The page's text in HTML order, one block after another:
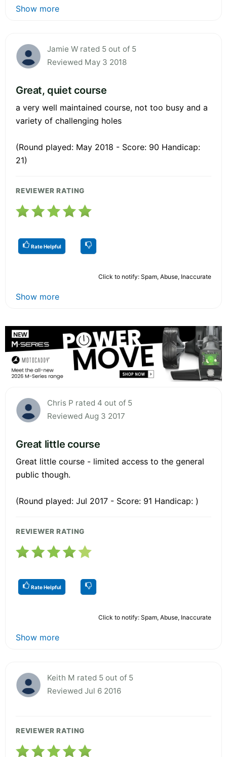
Show more
Jamie W rated 5 out of 5
Reviewed May 3 2018
Great, quiet course
a very well maintained course, not too busy and a
variety of challenging holes
(Round played: May 2018 - Score: 90 Handicap:
21)
REVIEWER RATING
Rate Helpful
Click to notify: Spam, Abuse, Inaccurate
Show more
Chris P rated 4 out of 5
Reviewed Aug 3 2017
Great little course
Great little course - limited access to the general
public though.
(Round played: Jul 2017 - Score: 91 Handicap: )
REVIEWER RATING
Rate Helpful
Click to notify: Spam, Abuse, Inaccurate
Show more
Keith M rated 5 out of 5
Reviewed Jul 6 2016
REVIEWER RATING